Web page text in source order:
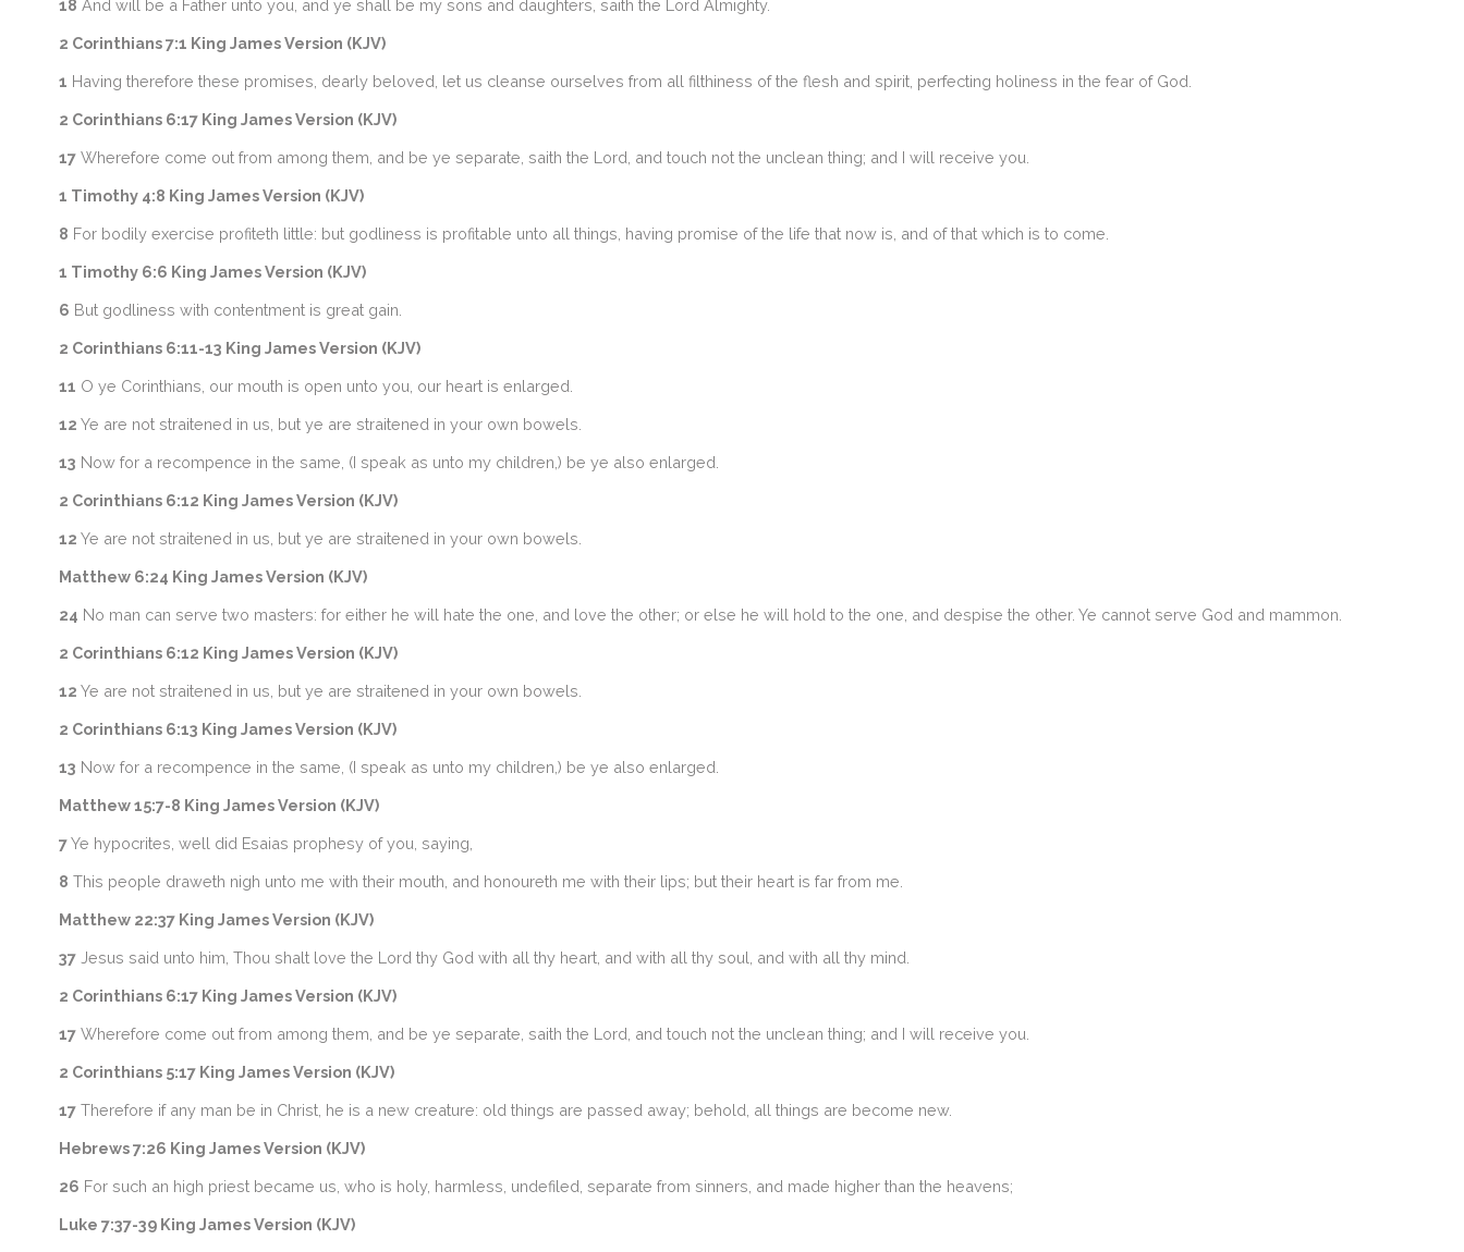
18 And will be a Father unto you, and ye shall be my sons and daughters, saith the Lord Almighty.
2 Corinthians 7:1 King James Version (KJV)
1 Having therefore these promises, dearly beloved, let us cleanse ourselves from all filthiness of the flesh and spirit, perfecting holiness in the fear of God.
2 Corinthians 6:17 King James Version (KJV)
17Wherefore come out from among them, and be ye separate, saith the Lord, and touch not the unclean thing; and I will receive you.
1 Timothy 4:8 King James Version (KJV)
8 For bodily exercise profiteth little: but godliness is profitable unto all things, having promise of the life that now is, and of that which is to come.
1 Timothy 6:6 King James Version (KJV)
6 But godliness with contentment is great gain.
2 Corinthians 6:11-13 King James Version (KJV)
11 O ye Corinthians, our mouth is open unto you, our heart is enlarged.
12 Ye are not straitened in us, but ye are straitened in your own bowels.
13 Now for a recompence in the same, (I speak as unto my children,) be ye also enlarged.
2 Corinthians 6:12 King James Version (KJV)
12 Ye are not straitened in us, but ye are straitened in your own bowels.
Matthew 6:24 King James Version (KJV)
24 No man can serve two masters: for either he will hate the one, and love the other; or else he will hold to the one, and despise the other. Ye cannot serve God and mammon.
2 Corinthians 6:12 King James Version (KJV)
12 Ye are not straitened in us, but ye are straitened in your own bowels.
2 Corinthians 6:13 King James Version (KJV)
13 Now for a recompence in the same, (I speak as unto my children,) be ye also enlarged.
Matthew 15:7-8 King James Version (KJV)
7Ye hypocrites, well did Esaias prophesy of you, saying,
8 This people draweth nigh unto me with their mouth, and honoureth me with their lips; but their heart is far from me.
Matthew 22:37 King James Version (KJV)
37Jesus said unto him, Thou shalt love the Lord thy God with all thy heart, and with all thy soul, and with all thy mind.
2 Corinthians 6:17 King James Version (KJV)
17Wherefore come out from among them, and be ye separate, saith the Lord, and touch not the unclean thing; and I will receive you.
2 Corinthians 5:17 King James Version (KJV)
17Therefore if any man be in Christ, he is a new creature: old things are passed away; behold, all things are become new.
Hebrews 7:26 King James Version (KJV)
26 For such an high priest became us, who is holy, harmless, undefiled, separate from sinners, and made higher than the heavens;
Luke 7:37-39 King James Version (KJV)